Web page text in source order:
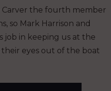
Carver the fourth member
so Mark Harrison and
job in keeping us at the
their eyes out of the boat